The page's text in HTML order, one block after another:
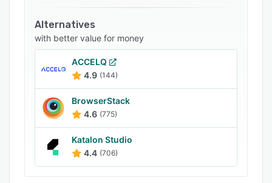
Both products produce test suites that are
consistently more thorough and accurate than
human-driven approaches. Trusted by delivery
teams at Avanade, Accenture, Global 1000
companies and state government agencies,
ProdPerfect turns the most expensive, risky
phase of any mainframe program into a
repeatable, AI-driven competitive advantage.
Alternatives
with better value for money
ACCELQ
4.9 (144)
BrowserStack
4.6 (775)
Katalon Studio
4.4 (706)